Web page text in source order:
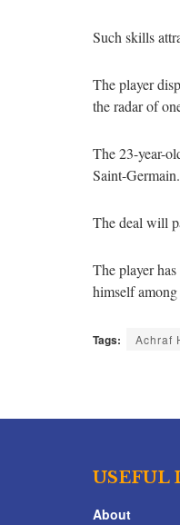
Such skills
The player
the radar of
The 23-year-
Saint-Germain.
The deal will
The player
himself among
Tags: Achraf
USEFUL
About